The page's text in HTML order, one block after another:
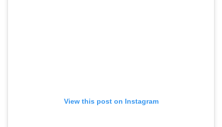
View this post on Instagram